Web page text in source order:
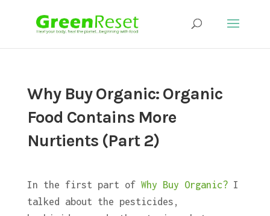
Why Buy Organic: Organic
Food Contains More
Nurtients (Part 2)
In the first part of Why Buy Organic?I
talked about the pesticides,